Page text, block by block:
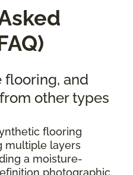
flooring, and
other types
flooring
multiple layers
a moisture-